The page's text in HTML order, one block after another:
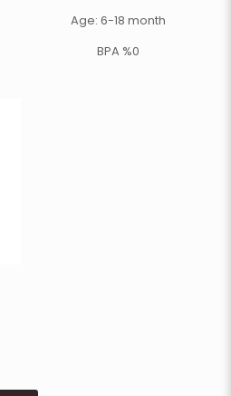
Age: 6-18 month
BPA %0